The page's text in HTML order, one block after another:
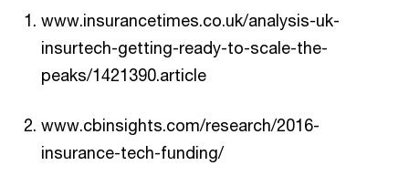
www.insurancetimes.co.uk/analysis-uk-
insurtech-getting-ready-to-scale-the-
peaks/1421390.article
www.cbinsights.com/research/2016-
insurance-tech-funding/